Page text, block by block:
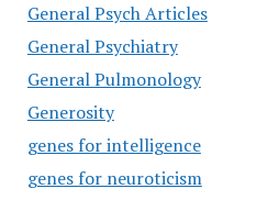
General Psych Articles
General Psychiatry
General Pulmonology
Generosity
genes for intelligence
genes for neuroticism